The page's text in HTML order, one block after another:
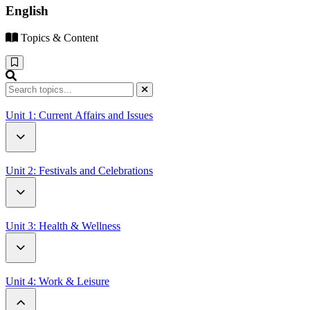
English
Topics & Content
Unit 1: Current Affairs and Issues
How Driverless Cars Will Change Our World
Open Letter to UN Secretary-General Antonio Guterres
Unit 2: Festivals and Celebrations
Battle of the Oranges
Thanksgiving Around the World
Unit 3: Health & Wellness
A Letter from a Patient
Unit 4: Work & Leisure